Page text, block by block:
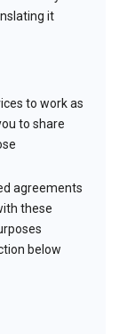
it
to work as
to share
agreements
these
below